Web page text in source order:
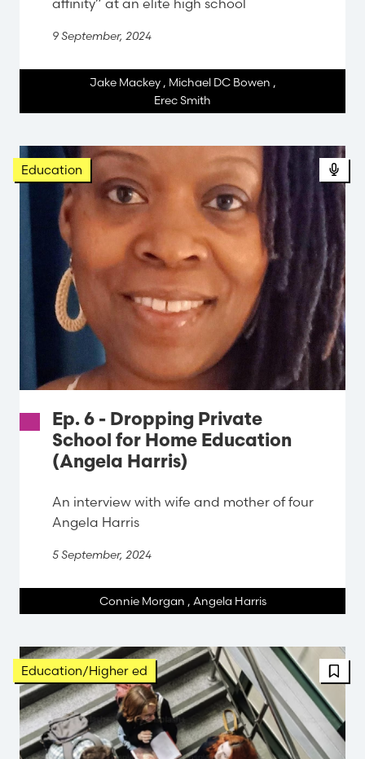
9 September, 2024
Jake Mackey, Michael DC Bowen ,
Erec Smith
Education
Ep. 6 - Dropping Private
School for Home Education
(Angela Harris)
An interview with wife and mother of four
Angela Harris
5 September, 2024
Connie Morgan , Angela Harris
Education/Higher ed